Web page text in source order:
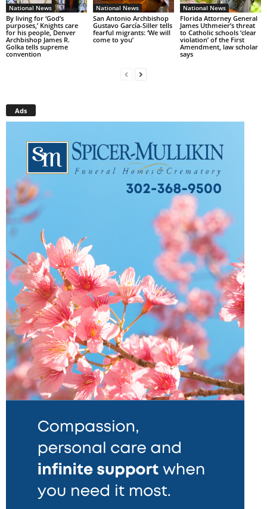
National News
By living for ‘God’s
purposes,’ Knights care
for his people, Denver
Archbishop James R.
Golka tells supreme
convention
National News
San Antonio Archbishop
Gustavo García-Siller tells
fearful migrants: ‘We will
come to you’
National News
Florida Attorney General
James Uthmeier’s threat
to Catholic schools ‘clear
violation’ of the First
Amendment, law scholar
says
Ads